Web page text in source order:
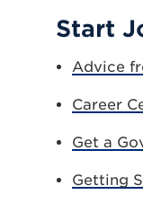
Start
Advice
Career
Get a
Getting